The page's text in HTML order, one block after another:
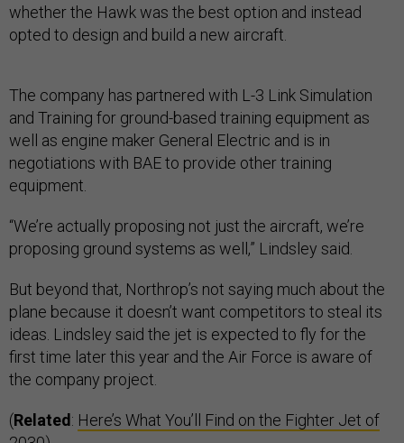
whether the Hawk was the best option and instead
opted to design and build a new aircraft.
The company has partnered with L-3 Link Simulation
and Training for ground-based training equipment as
well as engine maker General Electric and is in
negotiations with BAE to provide other training
equipment.
“We’re actually proposing not just the aircraft, we’re
proposing ground systems as well,” Lindsley said.
But beyond that, Northrop’s not saying much about the
plane because it doesn’t want competitors to steal its
ideas. Lindsley said the jet is expected to fly for the
first time later this year and the Air Force is aware of
the company project.
(Related: Here’s What You’ll Find on the Fighter Jet of